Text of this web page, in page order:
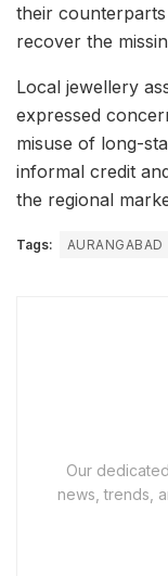
their
recover the
Local jewellery
expressed
misuse of long-
informal credit
the regional
Tags: AURANGABAD
Our
news, trends,